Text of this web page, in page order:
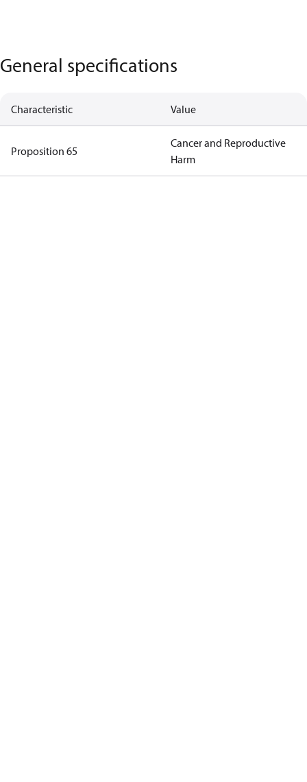
General specifications
Characteristic Value
Proposition 65
Cancer and Reproductive
Harm